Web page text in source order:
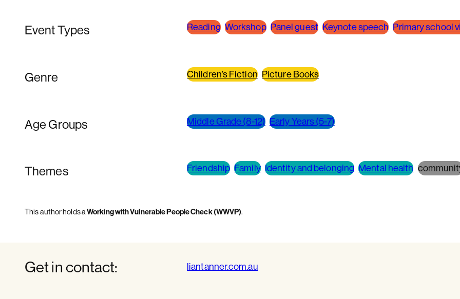
Event Types Reading Workshop Panel guest Keynote speech Primary school
Genre Children’s Fiction Picture Books
Age Groups Middle Grade (8-12) Early Years (5-7)
Themes Friendship Family Identity and belonging Mental health
This author holds aWorking with Vulnerable People Check (WWVP).
Get in contact: liantanner.com.au